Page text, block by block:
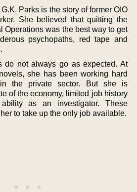
Parks is the story of former OIO
She believed that quitting the
Operations was the best way to get
psychopaths, red tape and
do not always go as expected. At
she has been working hard
the private sector. But she is
of the economy, limited job history
as an investigator. These
to take up the only job available.